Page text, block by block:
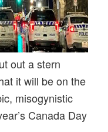
out a stern
it will be on the
misogynistic
Canada Day